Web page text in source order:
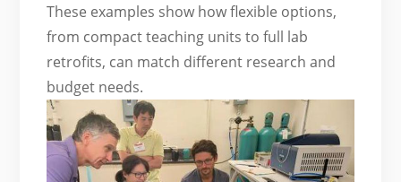
These examples show how flexible options,
from compact teaching units to full lab
retrofits, can match different research and
budget needs.